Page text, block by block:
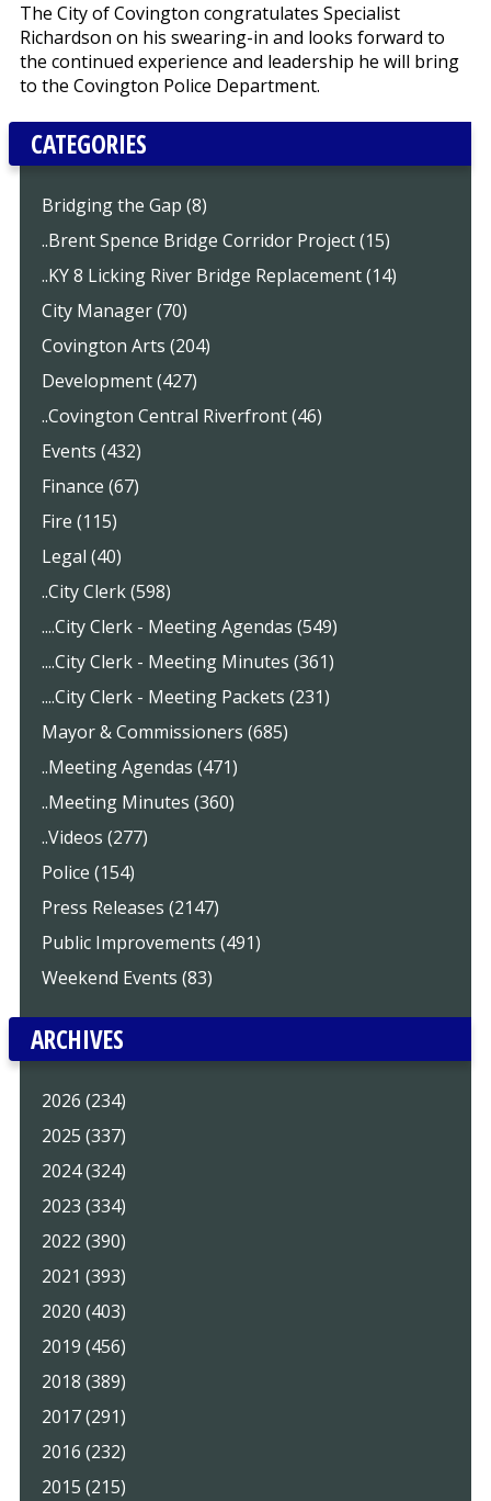
The City of Covington congratulates Specialist
Richardson on his swearing-in and looks forward to
the continued experience and leadership he will bring
to the Covington Police Department.
CATEGORIES
Bridging the Gap (8)
..Brent Spence Bridge Corridor Project (15)
..KY 8 Licking River Bridge Replacement (14)
City Manager (70)
Covington Arts (204)
Development (427)
..Covington Central Riverfront (46)
Events (432)
Finance (67)
Fire (115)
Legal (40)
..City Clerk (598)
....City Clerk - Meeting Agendas (549)
....City Clerk - Meeting Minutes (361)
....City Clerk - Meeting Packets (231)
Mayor & Commissioners (685)
..Meeting Agendas (471)
..Meeting Minutes (360)
..Videos (277)
Police (154)
Press Releases (2147)
Public Improvements (491)
Weekend Events (83)
ARCHIVES
2026 (234)
2025 (337)
2024 (324)
2023 (334)
2022 (390)
2021 (393)
2020 (403)
2019 (456)
2018 (389)
2017 (291)
2016 (232)
2015 (215)